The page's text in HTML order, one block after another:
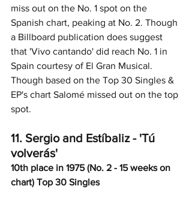
miss out on the No. 1 spot on the
Spanish chart, peaking at No. 2. Though
a Billboard publication does suggest
that 'Vivo cantando' did reach No. 1 in
Spain courtesy of El Gran Musical.
Though based on the Top 30 Singles &
EP's chart Salomé missed out on the top
spot.
11. Sergio and Estíbaliz - 'Tú
volverás'
10th place in 1975 (No. 2 - 15 weeks on
chart) Top 30 Singles